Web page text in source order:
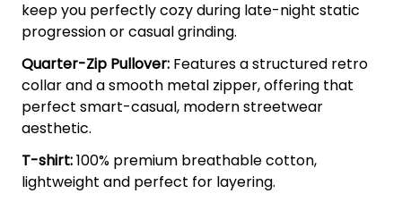
keep you perfectly cozy during late-night static
progression or casual grinding.
Quarter-Zip Pullover: Features a structured retro
collar and a smooth metal zipper, offering that
perfect smart-casual, modern streetwear
aesthetic.
T-shirt:100% premium breathable cotton,
lightweight and perfect for layering.